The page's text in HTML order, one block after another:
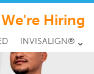
We're Hiring
INVISALIGN®